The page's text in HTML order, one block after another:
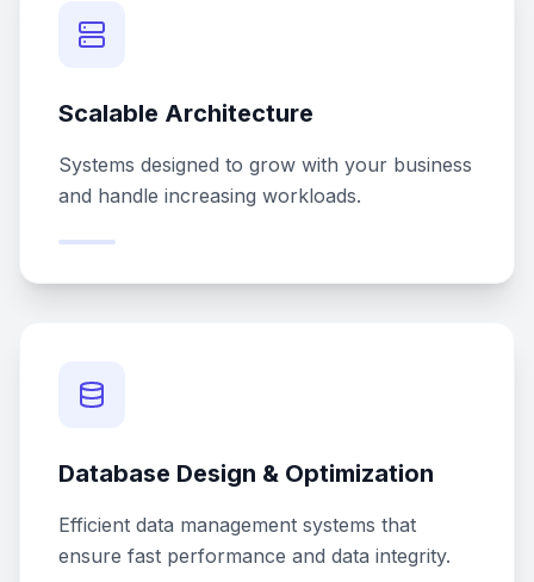
Scalable Architecture
Systems designed to grow with your business
and handle increasing workloads.
Database Design & Optimization
Efficient data management systems that
ensure fast performance and data integrity.